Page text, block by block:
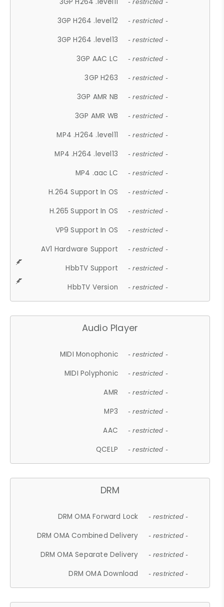
- restricted -
3GP H264 .level12 - restricted -
3GP H264 .level13 - restricted -
3GP AAC LC - restricted -
3GP H263 - restricted -
3GP AMR NB - restricted -
3GP AMR WB - restricted -
MP4 .H264 .level11 - restricted -
MP4 .H264 .level13 - restricted -
MP4 .aac LC - restricted -
H.264 Support In OS - restricted -
H.265 Support In OS - restricted -
VP9 Support In OS - restricted -
AV1 Hardware Support - restricted -
HbbTV Support - restricted -
HbbTV Version - restricted -
Audio Player
MIDI Monophonic - restricted -
MIDI Polyphonic - restricted -
AMR - restricted -
MP3 - restricted -
AAC - restricted -
QCELP - restricted -
DRM
DRM OMA Forward Lock - restricted -
DRM OMA Combined Delivery - restricted -
DRM OMA Separate Delivery - restricted -
DRM OMA Download - restricted -